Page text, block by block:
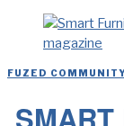
FUZED